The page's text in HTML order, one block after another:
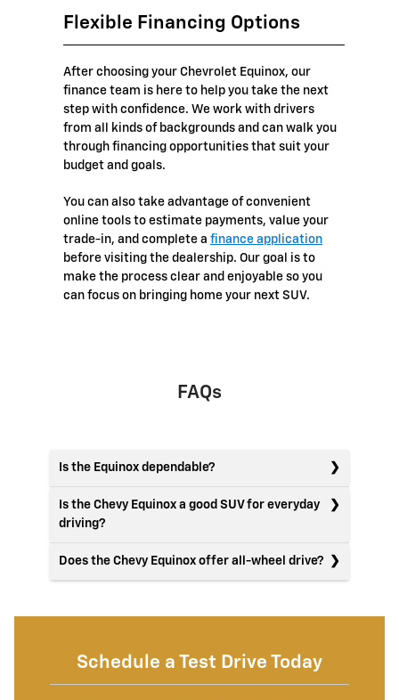
Flexible Financing Options
After choosing your Chevrolet Equinox, our
finance team is here to help you take the next
step with confidence. We work with drivers
from all kinds of backgrounds and can walk you
through financing opportunities that suit your
budget and goals.
You can also take advantage of convenient
online tools to estimate payments, value your
trade-in, and complete a finance application
before visiting the dealership. Our goal is to
make the process clear and enjoyable so you
can focus on bringing home your next SUV.
FAQs
Is the Equinox dependable?
Is the Chevy Equinox a good SUV for everyday
driving?
Does the Chevy Equinox offer all-wheel drive?
Schedule a Test Drive Today